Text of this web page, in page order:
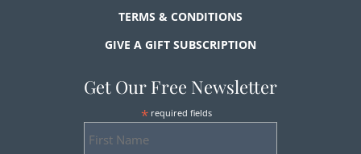
TERMS & CONDITIONS
GIVE A GIFT SUBSCRIPTION
Get Our Free Newsletter
* required fields